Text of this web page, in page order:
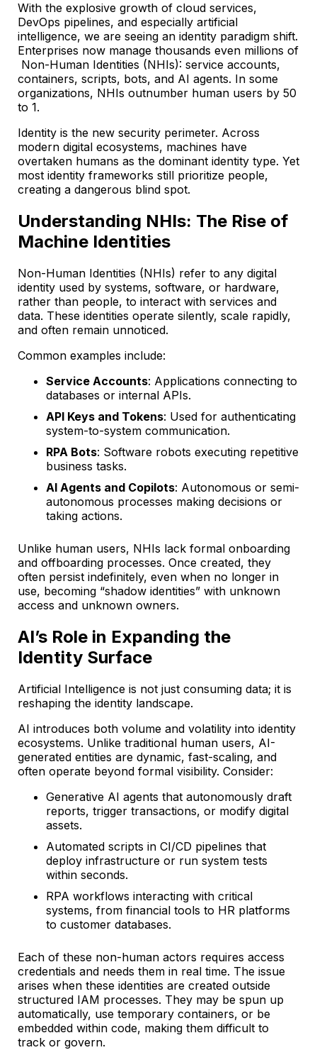
With the explosive growth of cloud services,
DevOps pipelines, and especially artificial
intelligence, we are seeing an identity paradigm shift.
Enterprises now manage thousands even millions of
Non-Human Identities (NHIs): service accounts,
containers, scripts, bots, and AI agents. In some
organizations, NHIs outnumber human users by 50
to 1.
Identity is the new security perimeter. Across
modern digital ecosystems, machines have
overtaken humans as the dominant identity type. Yet
most identity frameworks still prioritize people,
creating a dangerous blind spot.
Understanding NHIs: The Rise of
Machine Identities
Non-Human Identities (NHIs) refer to any digital
identity used by systems, software, or hardware,
rather than people, to interact with services and
data. These identities operate silently, scale rapidly,
and often remain unnoticed.
Common examples include:
Service Accounts: Applications connecting to
databases or internal APIs.
API Keys and Tokens: Used for authenticating
system-to-system communication.
RPA Bots: Software robots executing repetitive
business tasks.
AI Agents and Copilots: Autonomous or semi-
autonomous processes making decisions or
taking actions.
Unlike human users, NHIs lack formal onboarding
and offboarding processes. Once created, they
often persist indefinitely, even when no longer in
use, becoming “shadow identities” with unknown
access and unknown owners.
AI’s Role in Expanding the
Identity Surface
Artificial Intelligence is not just consuming data; it is
reshaping the identity landscape.
AI introduces both volume and volatility into identity
ecosystems. Unlike traditional human users, AI-
generated entities are dynamic, fast-scaling, and
often operate beyond formal visibility. Consider:
Generative AI agents that autonomously draft
reports, trigger transactions, or modify digital
assets.
Automated scripts in CI/CD pipelines that
deploy infrastructure or run system tests
within seconds.
RPA workflows interacting with critical
systems, from financial tools to HR platforms
to customer databases.
Each of these non-human actors requires access
credentials and needs them in real time. The issue
arises when these identities are created outside
structured IAM processes. They may be spun up
automatically, use temporary containers, or be
embedded within code, making them difficult to
track or govern.